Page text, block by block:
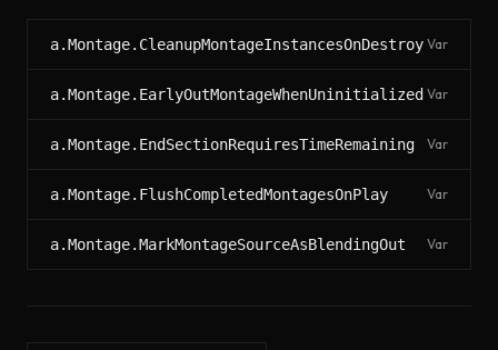
a.Montage.CleanupMontageInstancesOnDestroy Var
a.Montage.EarlyOutMontageWhenUninitialized Var
a.Montage.EndSectionRequiresTimeRemaining Var
a.Montage.FlushCompletedMontagesOnPlay Var
a.Montage.MarkMontageSourceAsBlendingOut Var